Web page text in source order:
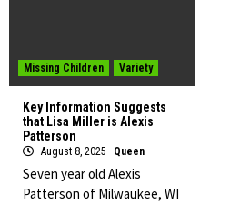
Missing Children Variety
Key Information Suggests
that Lisa Miller is Alexis
Patterson
August 8, 2025 Queen
Seven year old Alexis
Patterson of Milwaukee, WI